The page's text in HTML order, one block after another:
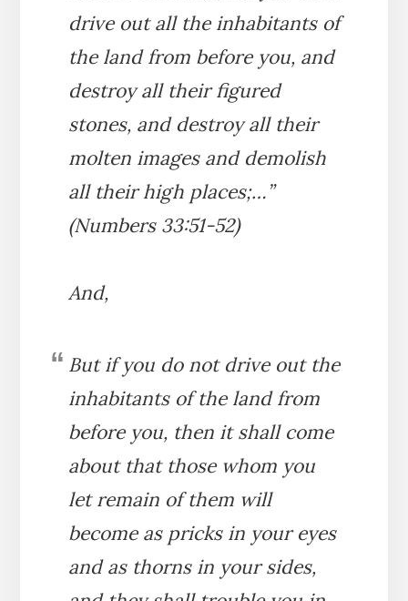
drive out all the inhabitants of
the land from before you, and
destroy all their figured
stones, and destroy all their
molten images and demolish
all their high places;…”
(Numbers 33:51-52)
And,
But if you do not drive out the
inhabitants of the land from
before you, then it shall come
about that those whom you
let remain of them will
become as pricks in your eyes
and as thorns in your sides,